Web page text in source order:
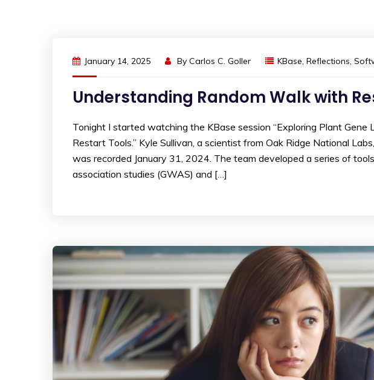
January 14, 2025 By Carlos C. Goller KBase, Reflections,
Understanding Random Walk with
Tonight I started watching the KBase session “Exploring Plant Gene
Restart Tools.” Kyle Sullivan, a scientist from Oak Ridge National
was recorded January 31, 2024. The team developed a series of
association studies (GWAS) and […]